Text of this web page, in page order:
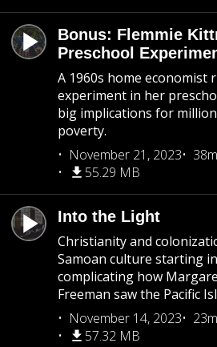
Bonus: Flemmie
Preschool
A 1960s home economist
experiment in her
big implications for
poverty.
November 21, 2023
55.29 MB
Into the Light
Christianity and
Samoan culture starting
complicating how
Freeman saw the Pacific
November 14, 2023
57.32 MB